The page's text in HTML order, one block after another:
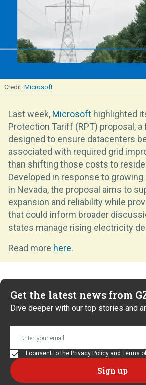
Microsoft
Last week, Microsoft highlighted
Protection Tariff (RPT) proposal,
designed to ensure datacenters
associated with required grid
than shifting those costs to
Developed in response to growing
in Nevada, the proposal aims to
expansion and reliability while
that could inform broader
states manage rising electricity
Read more here.
Get the latest news from
Dive deeper with our top stories and
I consent to the Privacy Policy and Terms